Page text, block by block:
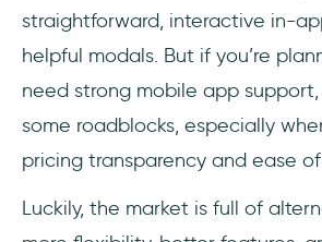
#3 Chameleon vs. Userflow
#4 Chameleon vs. Userpilot
#5 Chameleon vs. Appcues
#6 Chameleon vs. Whatfix
straightforward, interactive in-
helpful modals. But if you’re
need strong mobile app
some roadblocks, especially
pricing transparency and ease
Luckily, the market is full of